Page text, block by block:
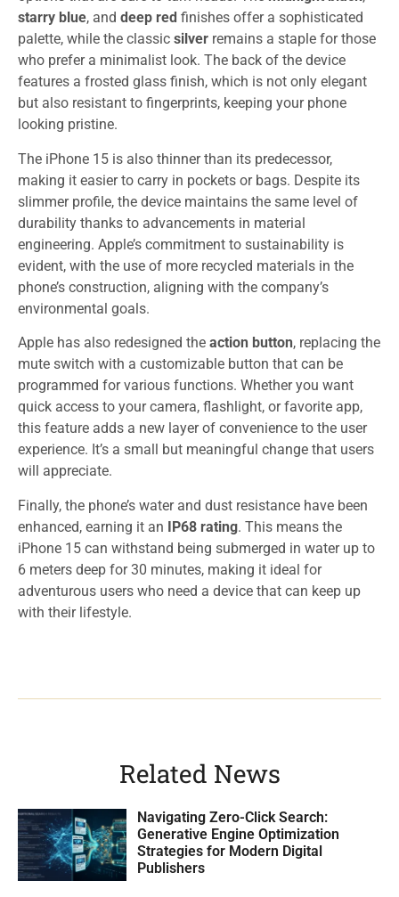
starry blue, and deep red finishes offer a sophisticated
palette, while the classic silver remains a staple for those
who prefer a minimalist look. The back of the device
features a frosted glass finish, which is not only elegant
but also resistant to fingerprints, keeping your phone
looking pristine.
The iPhone 15 is also thinner than its predecessor,
making it easier to carry in pockets or bags. Despite its
slimmer profile, the device maintains the same level of
durability thanks to advancements in material
engineering. Apple’s commitment to sustainability is
evident, with the use of more recycled materials in the
phone’s construction, aligning with the company’s
environmental goals.
Apple has also redesigned the action button, replacing the
mute switch with a customizable button that can be
programmed for various functions. Whether you want
quick access to your camera, flashlight, or favorite app,
this feature adds a new layer of convenience to the user
experience. It’s a small but meaningful change that users
will appreciate.
Finally, the phone’s water and dust resistance have been
enhanced, earning it an IP68 rating. This means the
iPhone 15 can withstand being submerged in water up to
6 meters deep for 30 minutes, making it ideal for
adventurous users who need a device that can keep up
with their lifestyle.
Related News
Navigating Zero-Click Search:
Generative Engine Optimization
Strategies for Modern Digital
Publishers